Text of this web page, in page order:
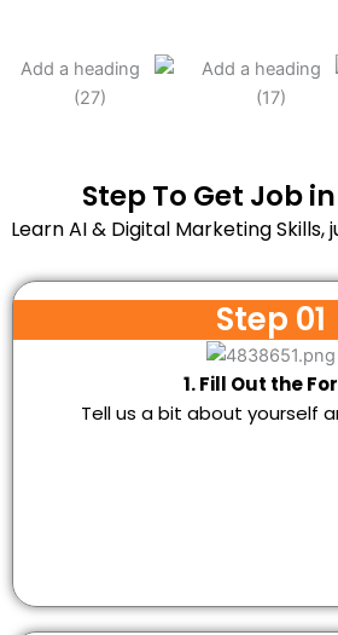
Step To Get Job
Learn AI & Digital Marketing Skills,
Step 01
1. Fill Out the
Tell us a bit about yourself